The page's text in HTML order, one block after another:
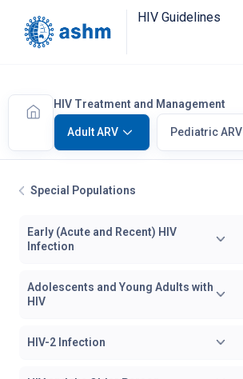
HIV Guidelines
HIV Treatment and Management
Adult ARV Pediatric ARV
Special Populations
Early (Acute and Recent) HIV
Infection
Adolescents and Young Adults with
HIV
HIV-2 Infection